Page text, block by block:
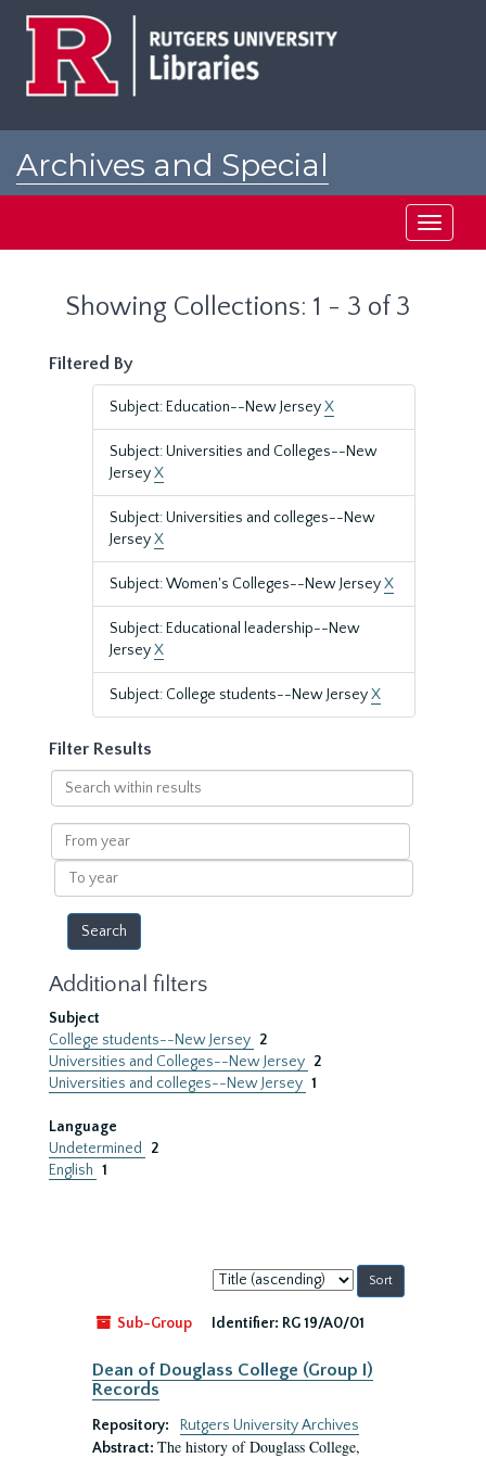
Archives and Special
Toggle
Showing Collections: 1 - 3 of 3
Filtered By
Subject: Education--New JerseyX
Subject: Universities and Colleges--New
JerseyX
Subject: Universities and colleges--New
JerseyX
Subject: Women's Colleges--New JerseyX
Subject: Educational leadership--New
JerseyX
Subject: College students--New JerseyX
Filter Results
Search
within
results
From
year
To
year
Additional filters
Subject
College students--New Jersey 2
Universities and Colleges--New Jersey 2
Universities and colleges--New Jersey 1
Language
Undetermined
2
English 1
Sort
by:
Sub-Group
Identifier: RG 19/A0/01
Dean of Douglass College (Group I)
Records
Repository:
Rutgers University Archives
Abstract: The history of Douglass College,